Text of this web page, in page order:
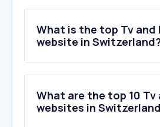
What is the top Tv and
website in
What are the top 10 Tv
websites in